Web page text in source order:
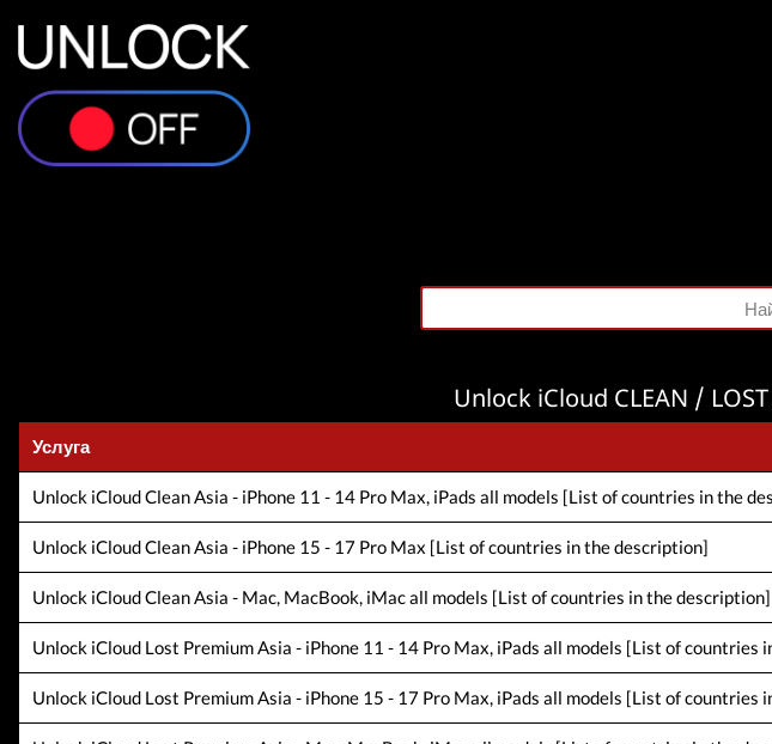
Unlock iCloud CLEAN /
Услуга
Unlock iCloud Clean Asia - iPhone 11 - 14 Pro Max, iPads all models [List of countries in the
Unlock iCloud Clean Asia - iPhone 15 - 17 Pro Max [List of countries in the description]
Unlock iCloud Clean Asia - Mac, MacBook, iMac all models [List of countries in the description]
Unlock iCloud Lost Premium Asia - iPhone 11 - 14 Pro Max, iPads all models [List of countries
Unlock iCloud Lost Premium Asia - iPhone 15 - 17 Pro Max, iPads all models [List of countries